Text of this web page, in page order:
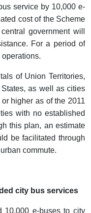
service by 10,000 e-
cost of the Scheme
government will
For a period of
of Union Territories,
as well as cities
higher as of the 2011
with no established
this plan, an estimate
be facilitated through
commute.
city bus services
10,000 e-buses to city